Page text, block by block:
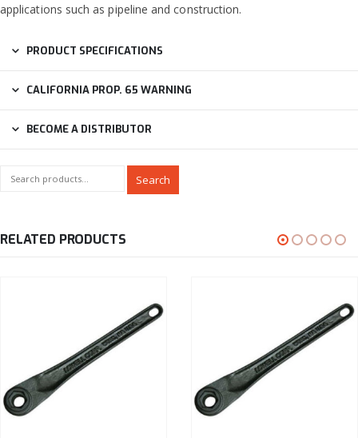
applications such as pipeline and construction.
PRODUCT SPECIFICATIONS
CALIFORNIA PROP. 65 WARNING
BECOME A DISTRIBUTOR
Search
RELATED PRODUCTS